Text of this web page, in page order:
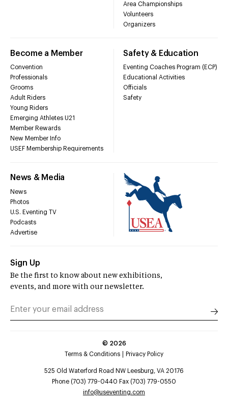
Area Championships
Volunteers
Organizers
Become a Member
Convention
Professionals
Grooms
Adult Riders
Young Riders
Emerging Athletes U21
Member Rewards
New Member Info
USEF Membership Requirements
Safety & Education
Eventing Coaches Program (ECP)
Educational Activities
Officials
Safety
News & Media
News
Photos
U.S. Eventing TV
Podcasts
Advertise
Sign Up
Be the first to know about new exhibitions,
events, and more with our newsletter.
© 2026
Terms & Conditions
Privacy Policy
525 Old Waterford Road NW Leesburg, VA 20176
Phone (703) 779-0440 Fax (703) 779-0550
info@useventing.com